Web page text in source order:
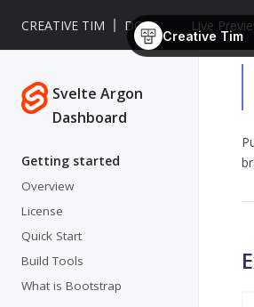
Creative Tim
CREATIVE TIM DOCS Live
Svelte Argon
Dashboard
Getting started
Overview
License
Quick Start
Build Tools
What is Bootstrap